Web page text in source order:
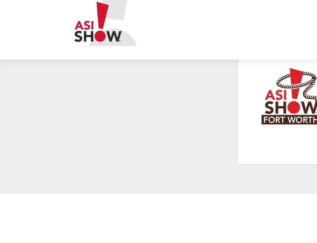
Build business connections in bourbon country. Last call for